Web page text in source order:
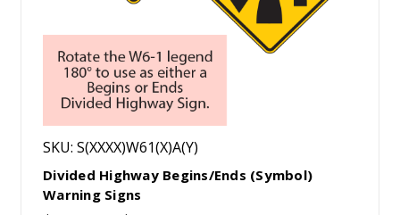
SKU: S(XXXX)W61(X)A(Y)
Divided Highway Begins/Ends (Symbol)
Warning Signs